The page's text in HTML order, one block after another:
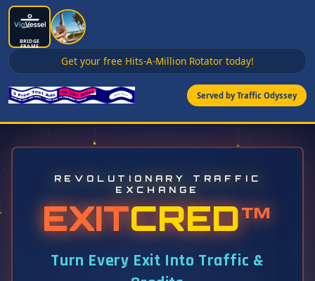
BRIDGE
FRAME
Get your free Hits-A-Million Rotator today!
Served by Traffic Odyssey